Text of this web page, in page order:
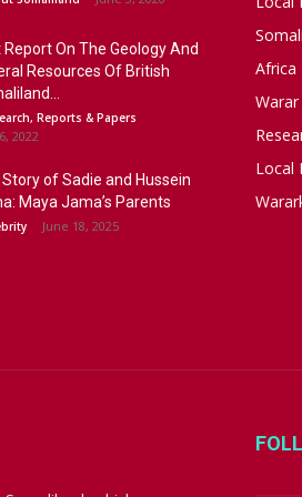
Report On The Geology And
Resources Of British
Reports & Papers
2022
of Sadie and Hussein
Maya Jama’s Parents
June 18, 2025
Africa
Warar
Local